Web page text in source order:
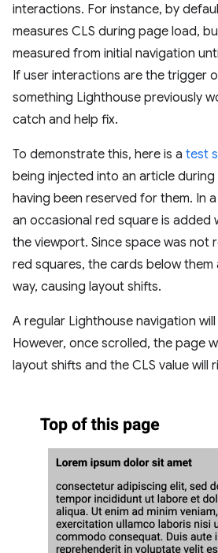
interactions. For instance, by
measures CLS during page load,
measured from initial navigation
If user interactions are the trigger
something Lighthouse previously
catch and help fix.
To demonstrate this, here is a test
being injected into an article
having been reserved for them. In
an occasional red square is added
the viewport. Since space was not
red squares, the cards below
way, causing layout shifts.
A regular Lighthouse navigation
However, once scrolled, the page
layout shifts and the CLS value will